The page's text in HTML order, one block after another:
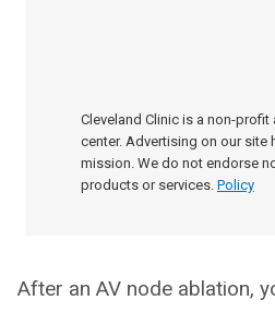
Cleveland Clinic is a non-profit
center. Advertising on our site
mission. We do not endorse
products or services. Policy
After an AV node ablation,